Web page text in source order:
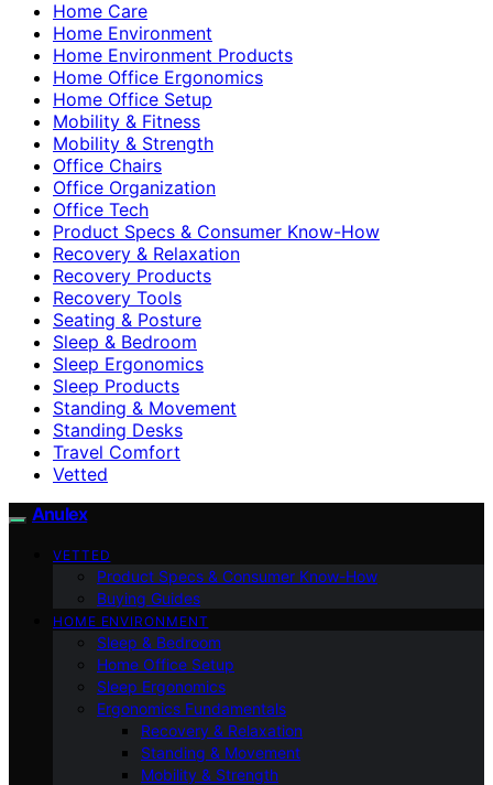
Home Care
Home Environment
Home Environment Products
Home Office Ergonomics
Home Office Setup
Mobility & Fitness
Mobility & Strength
Office Chairs
Office Organization
Office Tech
Product Specs & Consumer Know-How
Recovery & Relaxation
Recovery Products
Recovery Tools
Seating & Posture
Sleep & Bedroom
Sleep Ergonomics
Sleep Products
Standing & Movement
Standing Desks
Travel Comfort
Vetted
Anulex
VETTED
Product Specs & Consumer Know-How
Buying Guides
HOME ENVIRONMENT
Sleep & Bedroom
Home Office Setup
Sleep Ergonomics
Ergonomics Fundamentals
Recovery & Relaxation
Standing & Movement
Mobility & Strength